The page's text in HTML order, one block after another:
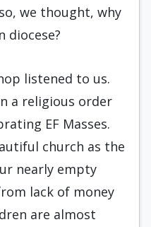
we thought, why
diocese?
listened to us.
a religious order
EF Masses.
church as the
nearly empty
lack of money
are almost